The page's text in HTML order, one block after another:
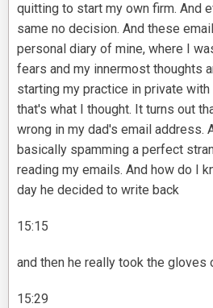
quitting to start my own firm. And
same no decision. And these
personal diary of mine, where I
fears and my innermost thoughts
starting my practice in private
that's what I thought. It turns out
wrong in my dad's email address.
basically spamming a perfect
reading my emails. And how do I
day he decided to write back
15:15
and then he really took the gloves
15:29